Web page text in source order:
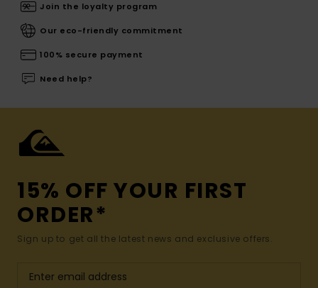
Join the loyalty program
Our eco-friendly commitment
100% secure payment
Need help?
15% OFF YOUR FIRST
ORDER*
Sign up to get all the latest news and exclusive offers.